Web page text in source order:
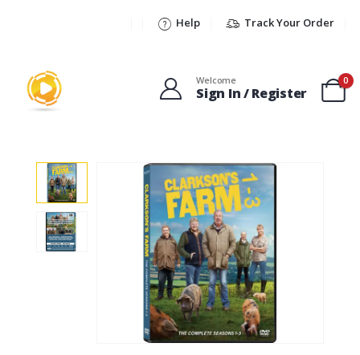
Help Track Your Order
Welcome
Sign In / Register
0